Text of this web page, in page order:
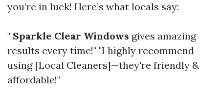
you’re in luck! Here’s what locals say:
" Sparkle Clear Windows gives amazing
results every time!" "I highly recommend
using [Local Cleaners]—they're friendly &
affordable!"